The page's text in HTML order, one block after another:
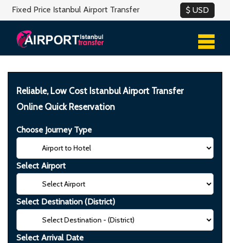
Fixed Price Istanbul Airport Transfer
Reliable, Low Cost Istanbul Airport Transfer
Online Quick Reservation
Choose Journey Type
Select Airport
Select Destination (District)
Select Arrival Date